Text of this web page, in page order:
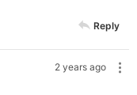
Reply
2 years ago